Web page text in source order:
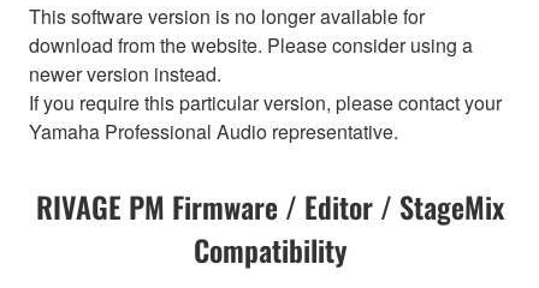
This software version is no longer available for
download from the website. Please consider using a
newer version instead.
If you require this particular version, please contact your
Yamaha Professional Audio representative.
RIVAGE PM Firmware / Editor / StageMix
Compatibility